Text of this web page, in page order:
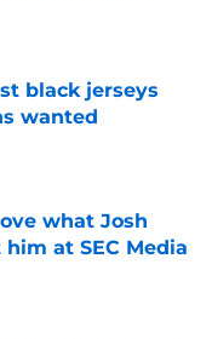
black jerseys
wanted
what Josh
at SEC Media